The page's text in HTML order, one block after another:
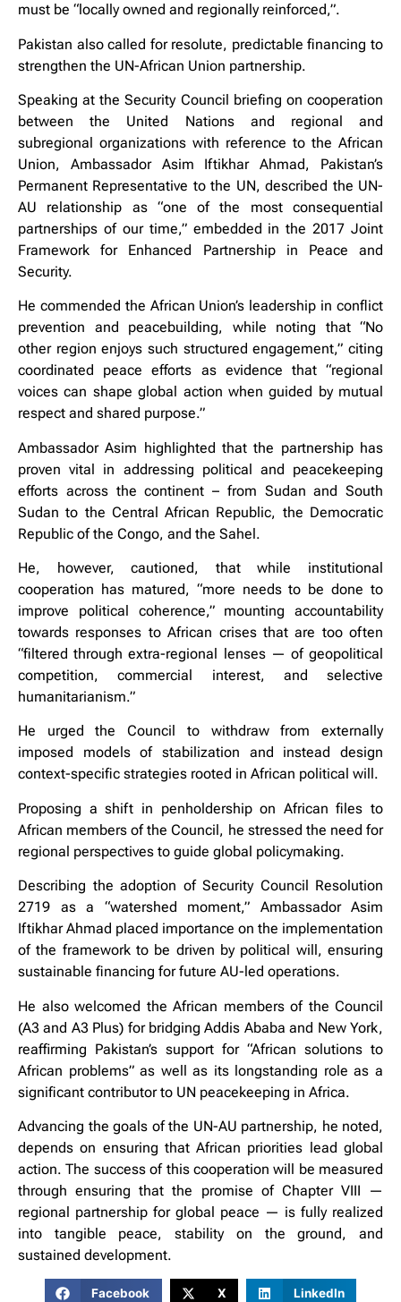
must be “locally owned and regionally reinforced,”.
Pakistan also called for resolute, predictable financing to
strengthen the UN-African Union partnership.
Speaking at the Security Council briefing on cooperation
between the United Nations and regional and
subregional organizations with reference to the African
Union, Ambassador Asim Iftikhar Ahmad, Pakistan’s
Permanent Representative to the UN, described the UN-
AU relationship as “one of the most consequential
partnerships of our time,” embedded in the 2017 Joint
Framework for Enhanced Partnership in Peace and
Security.
He commended the African Union’s leadership in conflict
prevention and peacebuilding, while noting that “No
other region enjoys such structured engagement,” citing
coordinated peace efforts as evidence that “regional
voices can shape global action when guided by mutual
respect and shared purpose.”
Ambassador Asim highlighted that the partnership has
proven vital in addressing political and peacekeeping
efforts across the continent – from Sudan and South
Sudan to the Central African Republic, the Democratic
Republic of the Congo, and the Sahel.
He, however, cautioned, that while institutional
cooperation has matured, “more needs to be done to
improve political coherence,” mounting accountability
towards responses to African crises that are too often
“filtered through extra-regional lenses — of geopolitical
competition, commercial interest, and selective
humanitarianism.”
He urged the Council to withdraw from externally
imposed models of stabilization and instead design
context-specific strategies rooted in African political will.
Proposing a shift in penholdership on African files to
African members of the Council, he stressed the need for
regional perspectives to guide global policymaking.
Describing the adoption of Security Council Resolution
2719 as a “watershed moment,” Ambassador Asim
Iftikhar Ahmad placed importance on the implementation
of the framework to be driven by political will, ensuring
sustainable financing for future AU-led operations.
He also welcomed the African members of the Council
(A3 and A3 Plus) for bridging Addis Ababa and New York,
reaffirming Pakistan’s support for “African solutions to
African problems” as well as its longstanding role as a
significant contributor to UN peacekeeping in Africa.
Advancing the goals of the UN-AU partnership, he noted,
depends on ensuring that African priorities lead global
action. The success of this cooperation will be measured
through ensuring that the promise of Chapter VIII —
regional partnership for global peace — is fully realized
into tangible peace, stability on the ground, and
sustained development.
Facebook X LinkedIn